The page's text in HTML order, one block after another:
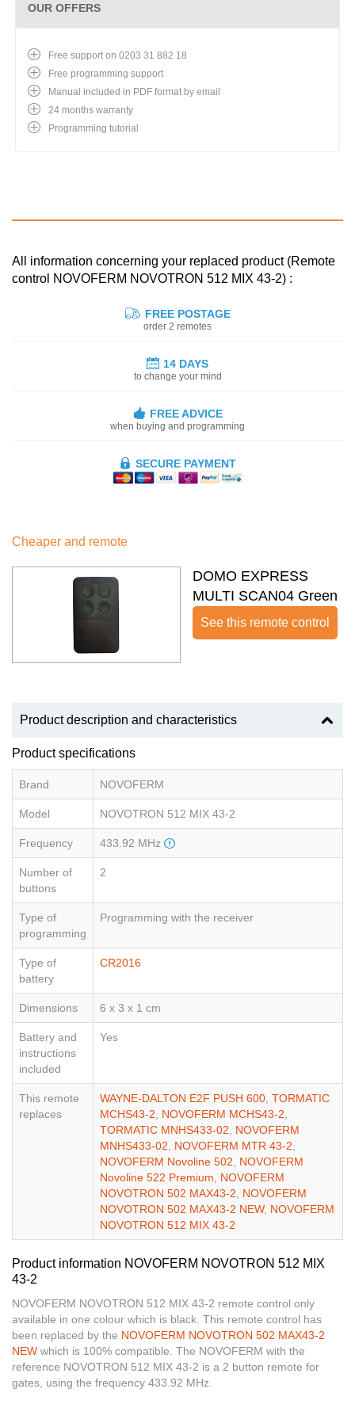
OUR OFFERS
Free support on 0203 31 882 18
Free programming support
Manual included in PDF format by email
24 months warranty
Programming tutorial
All information concerning your replaced product (Remote
control NOVOFERM NOVOTRON 512 MIX 43-2) :
FREE POSTAGE
order 2 remotes
14 DAYS
to change your mind
FREE ADVICE
when buying and programming
SECURE PAYMENT
Cheaper and remote
DOMO EXPRESS
MULTI SCAN04 Green
See this remote control
Product description and characteristics
Product specifications
Brand NOVOFERM
Model NOVOTRON 512 MIX 43-2
Frequency 433.92 MHz
Number of
buttons
2
Type of
programming
Programming with the receiver
Type of
battery
CR2016
Dimensions 6 x 3 x 1 cm
Battery and
instructions
included
Yes
This remote
replaces
WAYNE-DALTON E2F PUSH 600, TORMATIC
MCHS43-2, NOVOFERM MCHS43-2,
TORMATIC MNHS433-02, NOVOFERM
MNHS433-02, NOVOFERM MTR 43-2,
NOVOFERM Novoline 502, NOVOFERM
Novoline 522 Premium, NOVOFERM
NOVOTRON 502 MAX43-2, NOVOFERM
NOVOTRON 502 MAX43-2 NEW, NOVOFERM
NOVOTRON 512 MIX 43-2
Product information NOVOFERM NOVOTRON 512 MIX
43-2
NOVOFERM NOVOTRON 512 MIX 43-2 remote control only
available in one colour which is black. This remote control has
been replaced by the NOVOFERM NOVOTRON 502 MAX43-2
NEW which is 100% compatible. The NOVOFERM with the
reference NOVOTRON 512 MIX 43-2 is a 2 button remote for
gates, using the frequency 433.92 MHz.